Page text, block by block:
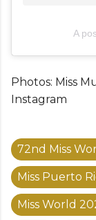
A
Photos: Miss
Instagram
72nd Miss
Miss Puerto
Miss World